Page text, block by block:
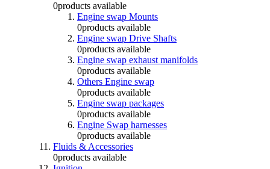
0products available
Engine swap Mounts
0products available
Engine swap Drive Shafts
0products available
Engine swap exhaust manifolds
0products available
Others Engine swap
0products available
Engine swap packages
0products available
Engine Swap harnesses
0products available
Fluids & Accessories
0products available